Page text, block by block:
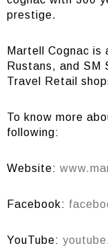
prestige.
Martell Cognac
Rustans, and SM
Travel Retail
To know more
following:
Website:
Facebook:
YouTube: